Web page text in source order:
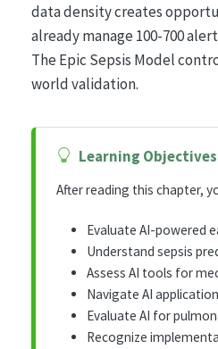
data density creates
already manage 100-700
The Epic Sepsis Model
world validation.
Learning Objectives
After reading this chapter,
Evaluate AI-powered
Understand sepsis
Assess AI tools for
Navigate AI
Evaluate AI for
Recognize